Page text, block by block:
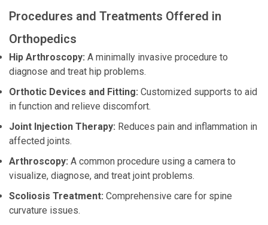
Procedures and Treatments Offered in
Orthopedics
Hip Arthroscopy: A minimally invasive procedure to
diagnose and treat hip problems.
Orthotic Devices and Fitting: Customized supports to aid
in function and relieve discomfort.
Joint Injection Therapy: Reduces pain and inflammation in
affected joints.
Arthroscopy: A common procedure using a camera to
visualize, diagnose, and treat joint problems.
Scoliosis Treatment: Comprehensive care for spine
curvature issues.